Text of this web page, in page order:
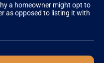
a homeowner might opt to
as opposed to listing it with